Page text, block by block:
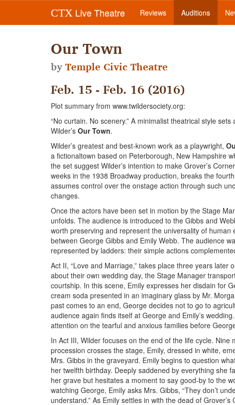
CTX Live Theatre Reviews Auditions
Our Town
byTemple Civic Theatre
Feb. 15 - Feb. 16 (2016)
Plot summary from www.twildersociety.org:
“No curtain. No scenery.” A minimalist theatrical style
Wilder’s Our Town.
Wilder’s greatest and best-known work as a playwright,
a fictionaltown based on Peterborough, New Hampshire
the set suggest Wilder’s intention to make Grover’s
weeks in the 1938 Broadway production, breaks the
assumes control over the onstage action through such
changes.
Once the actors have been set in motion by the Stage
unfolds. The audience is introduced to the Gibbs and
worth preserving and represent the universality of human
between George Gibbs and Emily Webb. The audience
represented by ladders: their simple actions
Act II, “Love and Marriage,” takes place three years later
about their own wedding day, the Stage Manager
courtship. In this scene, Emily expresses her disdain for
cream soda presented in an imaginary glass by Mr.
past comes to an end, George decides not to go to
audience again finds itself at George and Emily’s
attention on the tearful and anxious families before
In Act III, Wilder focuses on the end of the life cycle.
procession crosses the stage, Emily, dressed in white,
Mrs. Gibbs in the graveyard. Emily begins to question
her twelfth birthday. Deeply saddened by everything she
her grave but hesitates a moment to say good-by to the
watching George, Emily asks Mrs. Gibbs, “They don’t
understand.” As Emily settles in with the dead of